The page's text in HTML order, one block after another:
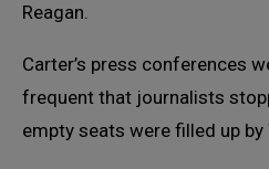
Reagan.
Carter’s press conferences
frequent that journalists
empty seats were filled up